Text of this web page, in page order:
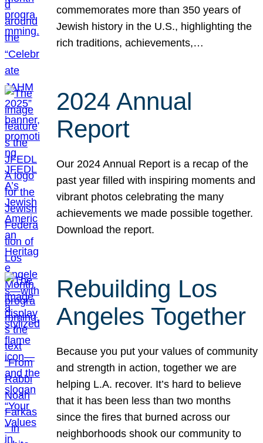
commemorates more than 350 years of
Jewish history in the U.S., highlighting the
rich traditions, achievements,…
2024 Annual
Report
Our 2024 Annual Report is a recap of the
past year filled with inspiring moments and
vibrant photos celebrating the many
achievements we made possible together.
Download the report.
Rebuilding Los
Angeles Together
Because you put your values of community
and strength in action, together we are
helping L.A. recover. It’s hard to believe
that it has been less than two months
since the fires that burned across our
neighborhoods shook our community to